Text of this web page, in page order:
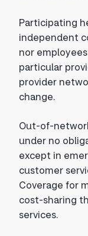
Participating
independent
nor
particular
provider
change.
Out-of-
under no
except in
customer
Coverage for
cost-sharing
services.